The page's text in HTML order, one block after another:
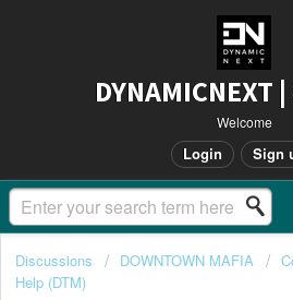
Welcome
Login Sign
Discussions DOWNTOWN MAFIA
Help (DTM)